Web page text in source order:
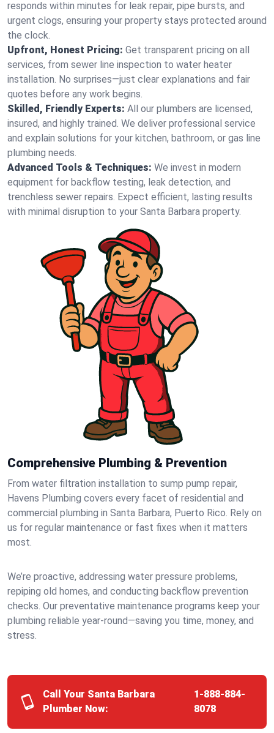
responds within minutes for leak repair, pipe bursts, and
urgent clogs, ensuring your property stays protected around
the clock.
Upfront, Honest Pricing: Get transparent pricing on all
services, from sewer line inspection to water heater
installation. No surprises—just clear explanations and fair
quotes before any work begins.
Skilled, Friendly Experts: All our plumbers are licensed,
insured, and highly trained. We deliver professional service
and explain solutions for your kitchen, bathroom, or gas line
plumbing needs.
Advanced Tools & Techniques: We invest in modern
equipment for backflow testing, leak detection, and
trenchless sewer repairs. Expect efficient, lasting results
with minimal disruption to your Santa Barbara property.
Comprehensive Plumbing & Prevention
From water filtration installation to sump pump repair,
Havens Plumbing covers every facet of residential and
commercial plumbing in Santa Barbara, Puerto Rico. Rely on
us for regular maintenance or fast fixes when it matters
most.
We’re proactive, addressing water pressure problems,
repiping old homes, and conducting backflow prevention
checks. Our preventative maintenance programs keep your
plumbing reliable year-round—saving you time, money, and
stress.
Call Your Santa Barbara
Plumber Now:
1-888-884-
8078